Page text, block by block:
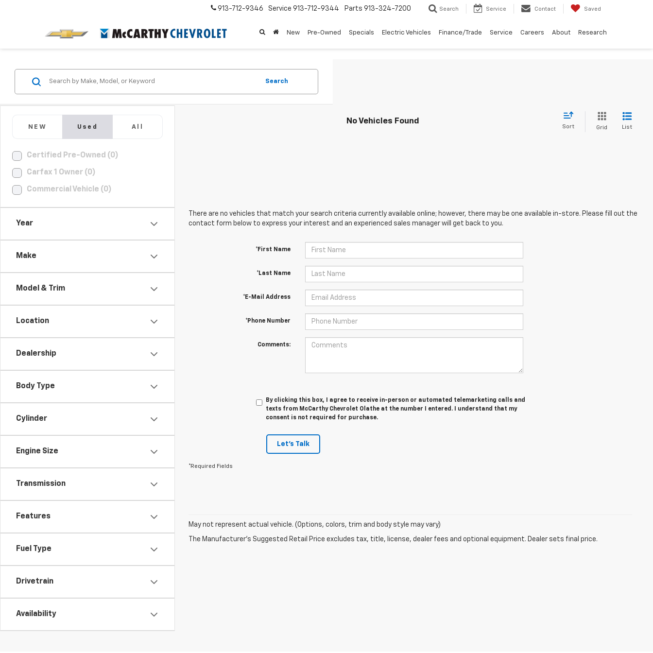
913-712-9346 Service 913-712-9344 Parts 913-324-7200 Search Service Contact Saved
New Pre-Owned Specials Electric Vehicles Finance/Trade Service Careers About Research
NEW Used All
Certified Pre-Owned (0)
Carfax 1 Owner (0)
Commercial Vehicle (0)
Year
Make
Model & Trim
Location
Dealership
Body Type
Cylinder
Engine Size
Transmission
Features
Fuel Type
Drivetrain
Availability
Search
No Vehicles Found
Sort Grid List
There are no vehicles that match your search criteria currently available online; however, there may be one available in-store. Please fill out the
contact form below to express your interest and an experienced sales manager will get back to you.
*First Name
*Last Name
*E-Mail Address
*Phone Number
Comments:
By clicking this box, I agree to receive in-person or automated telemarketing calls and
texts from McCarthy Chevrolet Olathe at the number I entered. I understand that my
consent is not required for purchase.
Let's Talk
*Required Fields
May not represent actual vehicle. (Options, colors, trim and body style may vary)
The Manufacturer's Suggested Retail Price excludes tax, title, license, dealer fees and optional equipment. Dealer sets final price.